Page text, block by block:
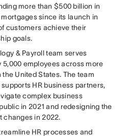
more than $500 billion in
since its launch in
customers achieve their
goals.
& Payroll team serves
5,000 employees across more
United States. The team
HR business partners,
complex business
in 2021 and redesigning the
changes in 2022.
HR processes and